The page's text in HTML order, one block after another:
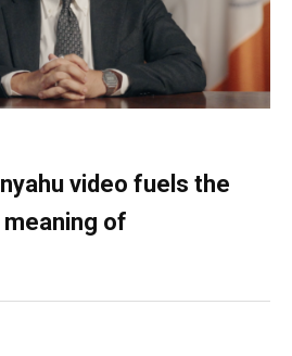
video fuels the
of